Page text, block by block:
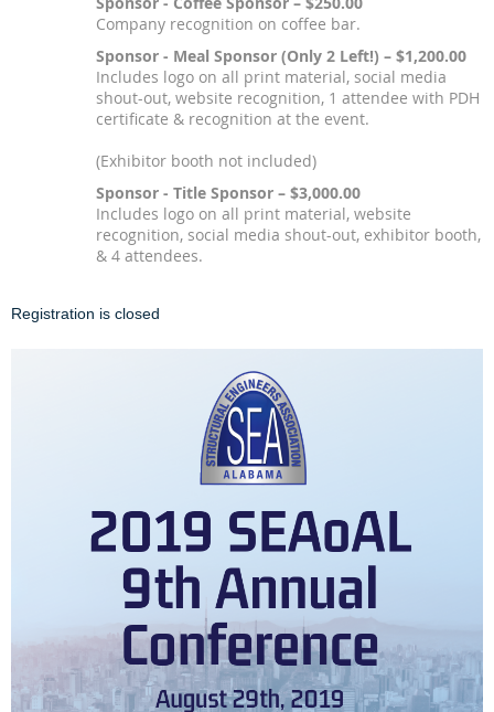
Company recognition on coffee bar.
Sponsor - Meal Sponsor (Only 2 Left!) – $1,200.00
Includes logo on all print material, social media
shout-out, website recognition, 1 attendee with PDH
certificate & recognition at the event.
(Exhibitor booth not included)
Sponsor - Title Sponsor – $3,000.00
Includes logo on all print material, website
recognition, social media shout-out, exhibitor booth,
& 4 attendees.
Registration is closed